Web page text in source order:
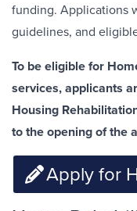
funding. Applications
guidelines, and
To be eligible for
services, applicants
Housing
to the opening of the
Apply for